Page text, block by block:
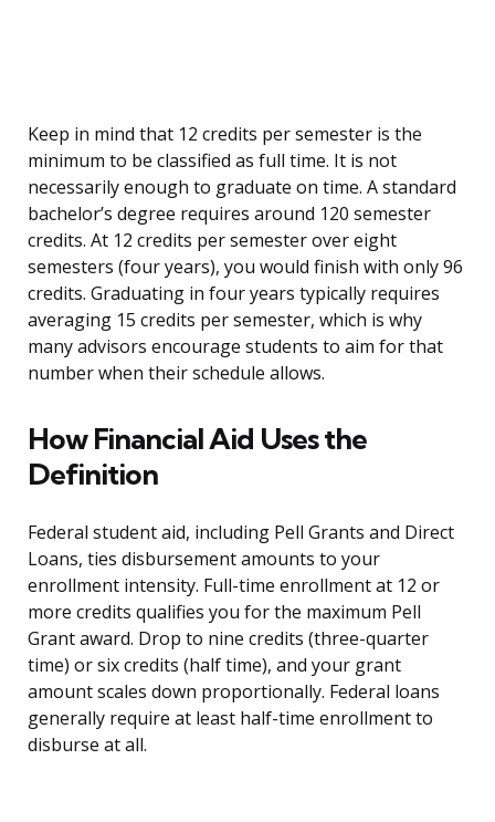
Keep in mind that 12 credits per semester is the
minimum to be classified as full time. It is not
necessarily enough to graduate on time. A standard
bachelor’s degree requires around 120 semester
credits. At 12 credits per semester over eight
semesters (four years), you would finish with only 96
credits. Graduating in four years typically requires
averaging 15 credits per semester, which is why
many advisors encourage students to aim for that
number when their schedule allows.
How Financial Aid Uses the
Definition
Federal student aid, including Pell Grants and Direct
Loans, ties disbursement amounts to your
enrollment intensity. Full-time enrollment at 12 or
more credits qualifies you for the maximum Pell
Grant award. Drop to nine credits (three-quarter
time) or six credits (half time), and your grant
amount scales down proportionally. Federal loans
generally require at least half-time enrollment to
disburse at all.